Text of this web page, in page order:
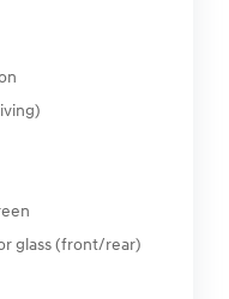
glass (front/rear)